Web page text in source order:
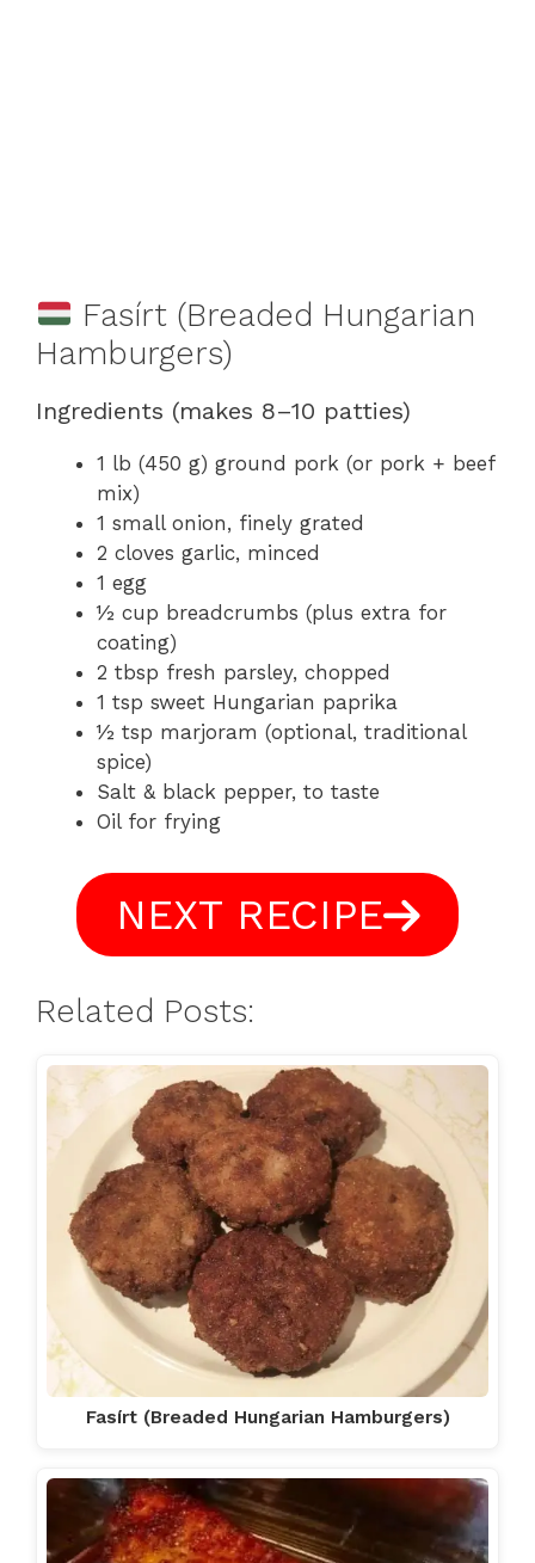
Fasírt (Breaded Hungarian
Hamburgers)
Ingredients (makes 8–10 patties)
1 lb (450 g) ground pork (or pork + beef
mix)
1 small onion, finely grated
2 cloves garlic, minced
1 egg
½ cup breadcrumbs (plus extra for
coating)
2 tbsp fresh parsley, chopped
1 tsp sweet Hungarian paprika
½ tsp marjoram (optional, traditional
spice)
Salt & black pepper, to taste
Oil for frying
NEXT RECIPE
Related Posts:
Fasírt (Breaded Hungarian Hamburgers)